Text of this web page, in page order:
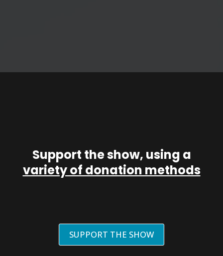
Support the show, using a
variety of donation methods
SUPPORT THE SHOW